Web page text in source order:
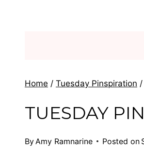
Home / Tuesday Pinspiration /
TUESDAY
ByAmy Ramnarine Posted on